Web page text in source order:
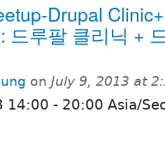
Drupal
드루팔 클리닉 +
on July 9, 2013 at
14:00 - 20:00 Asia/